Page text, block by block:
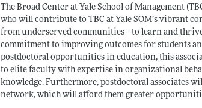
The Broad Center at Yale School of Management
who will contribute to TBC at Yale SOM’s vibrant
from underserved communities—to learn and
commitment to improving outcomes for students
postdoctoral opportunities in education, this
to elite faculty with expertise in organizational
knowledge. Furthermore, postdoctoral associates
network, which will afford them greater